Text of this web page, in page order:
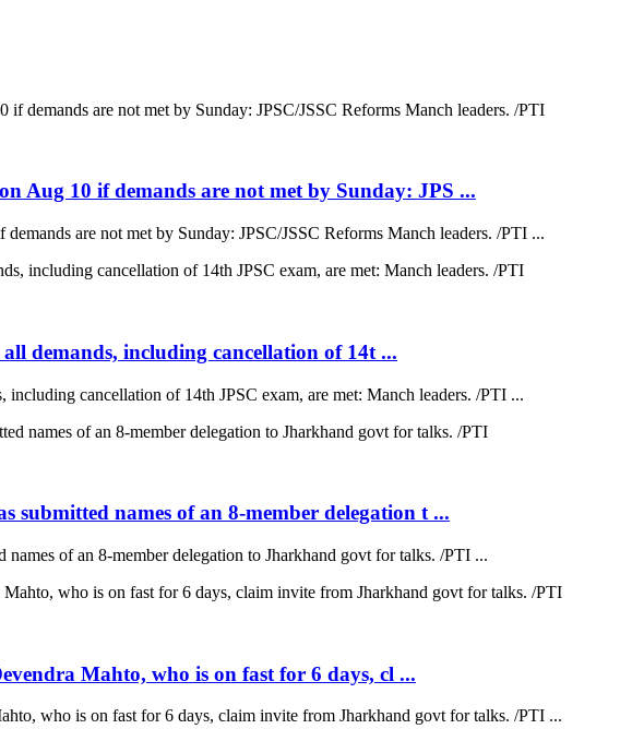
Aug 10 if demands are not met by Sunday: JPS ...
are not met by Sunday: JPSC/JSSC Reforms Manch leaders. /PTI ...
demands, including cancellation of 14t ...
including cancellation of 14th JPSC exam, are met: Manch leaders. /PTI ...
submitted names of an 8-member delegation t ...
of an 8-member delegation to Jharkhand govt for talks. /PTI ...
Mahto, who is on fast for 6 days, cl ...
who is on fast for 6 days, claim invite from Jharkhand govt for talks. /PTI ...